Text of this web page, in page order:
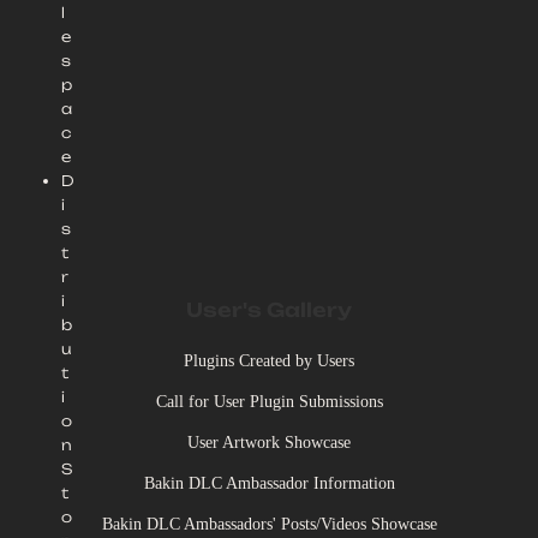
l
e
s
p
a
c
e
D
i
s
t
r
i
b
u
t
i
o
n
S
t
o
Plugins Created by Users
Call for User Plugin Submissions
User Artwork Showcase
Bakin DLC Ambassador Information
Bakin DLC Ambassadors' Posts/Videos Showcase